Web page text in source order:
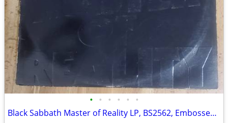
• • • • • •
Black Sabbath Master of Reality LP, BS2562, Embossed Cover